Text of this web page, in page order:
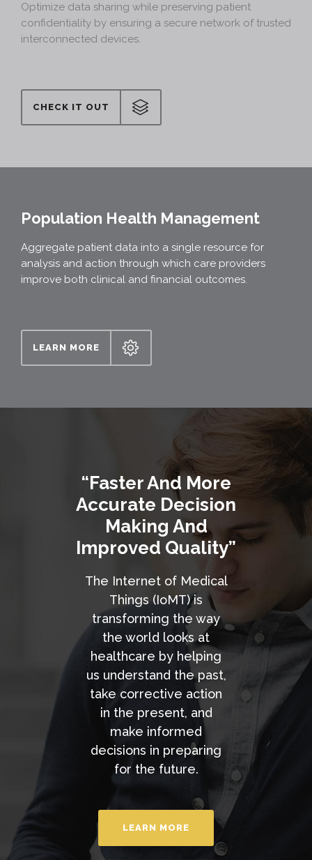
Optimize data sharing while preserving patient
confidentiality by ensuring a secure network of trusted
interconnected devices.
CHECK IT OUT
Population Health Management
Aggregate patient data into a single resource for
analysis and action through which care providers
improve both clinical and financial outcomes.
LEARN MORE
“Faster And More
Accurate Decision
Making And
Improved Quality”
The Internet of Medical
Things (IoMT) is
transforming the way
the world looks at
healthcare by helping
us understand the past,
take corrective action
in the present, and
make informed
decisions in preparing
for the future.
LEARN MORE